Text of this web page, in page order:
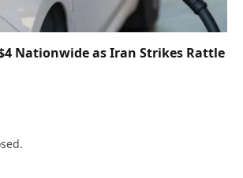
$4 Nationwide as Iran Strikes Rattle